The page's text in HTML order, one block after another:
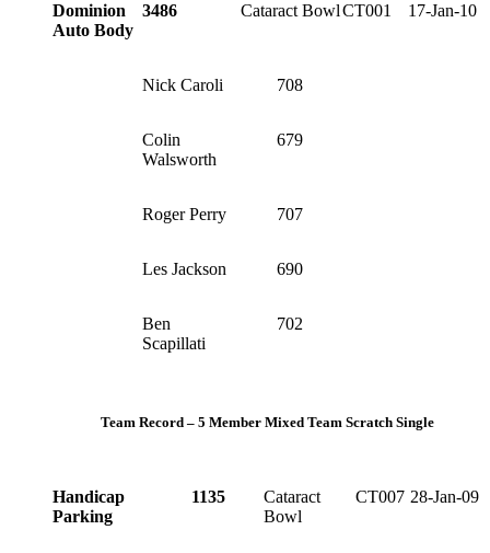
Dominion
Auto Body
3486 Cataract BowlCT001 17-Jan-10
Nick Caroli 708
Colin
Walsworth
679
Roger Perry 707
Les Jackson 690
Ben
Scapillati
702
Team Record – 5 Member Mixed Team Scratch Single
Handicap
Parking
1135
Cataract
Bowl
CT007 28-Jan-09